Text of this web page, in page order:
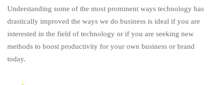
Business
Today
Understanding some of the most prominent ways technology has
drastically improved the ways we do business is ideal if you are
interested in the field of technology or if you are seeking new
methods to boost productivity for your own business or brand
today.